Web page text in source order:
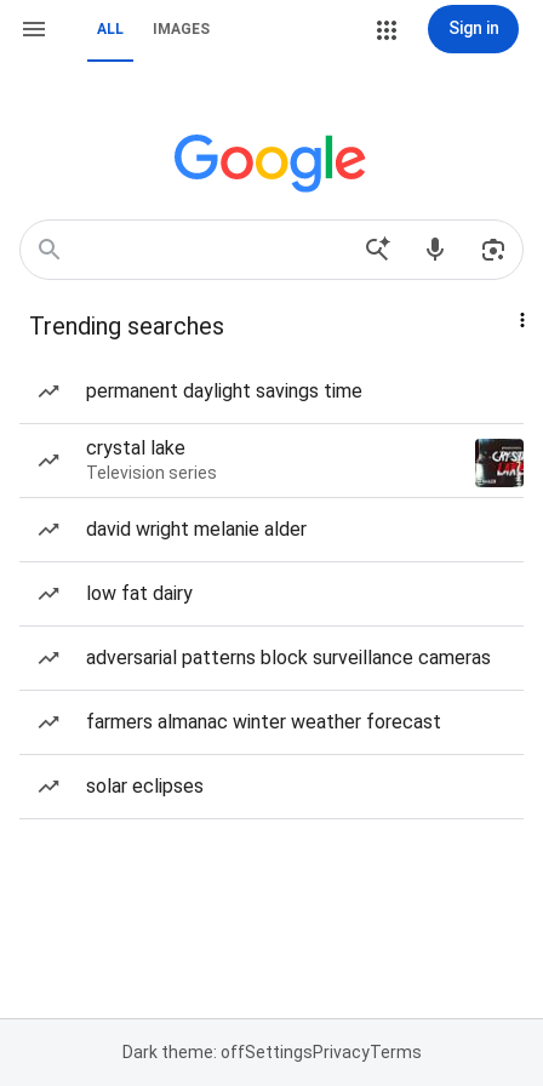
ALL IMAGES Sign in
Trending searches
permanent daylight savings time
crystal lake
Television series
david wright melanie alder
low fat dairy
adversarial patterns block surveillance cameras
farmers almanac winter weather forecast
solar eclipses
Dark theme: offSettingsPrivacyTerms